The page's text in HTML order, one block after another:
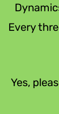
Every
Yes,